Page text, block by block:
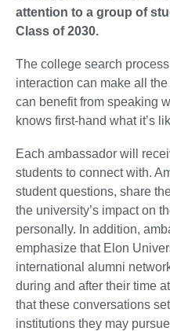
attention to a group of
Class of 2030.
The college search
interaction can make all
can benefit from speaking
knows first-hand what it’s
Each ambassador will
students to connect with.
student questions, share
the university’s impact on
personally. In addition,
emphasize that Elon
international alumni
during and after their time
that these conversations
institutions they may